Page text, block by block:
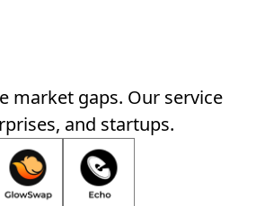
market gaps. Our service
and startups.